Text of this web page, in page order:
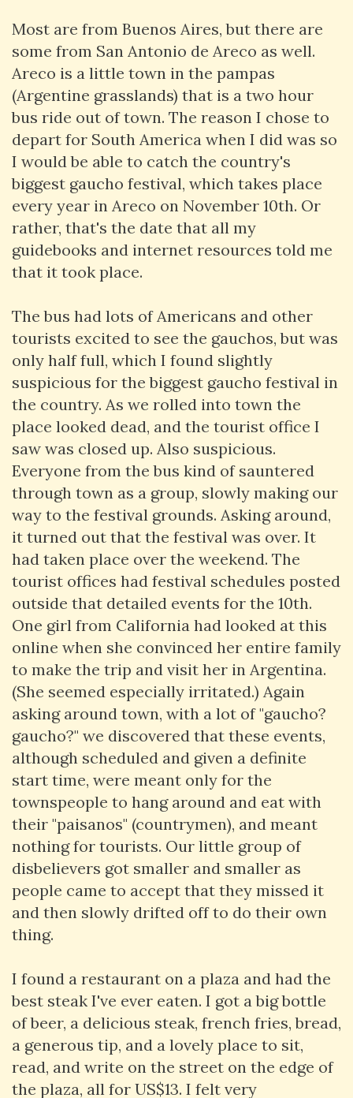
Most are from Buenos Aires, but there are
some from San Antonio de Areco as well.
Areco is a little town in the pampas
(Argentine grasslands) that is a two hour
bus ride out of town. The reason I chose to
depart for South America when I did was so
I would be able to catch the country's
biggest gaucho festival, which takes place
every year in Areco on November 10th. Or
rather, that's the date that all my
guidebooks and internet resources told me
that it took place.
The bus had lots of Americans and other
tourists excited to see the gauchos, but was
only half full, which I found slightly
suspicious for the biggest gaucho festival in
the country. As we rolled into town the
place looked dead, and the tourist office I
saw was closed up. Also suspicious.
Everyone from the bus kind of sauntered
through town as a group, slowly making our
way to the festival grounds. Asking around,
it turned out that the festival was over. It
had taken place over the weekend. The
tourist offices had festival schedules posted
outside that detailed events for the 10th.
One girl from California had looked at this
online when she convinced her entire family
to make the trip and visit her in Argentina.
(She seemed especially irritated.) Again
asking around town, with a lot of "gaucho?
gaucho?" we discovered that these events,
although scheduled and given a definite
start time, were meant only for the
townspeople to hang around and eat with
their "paisanos" (countrymen), and meant
nothing for tourists. Our little group of
disbelievers got smaller and smaller as
people came to accept that they missed it
and then slowly drifted off to do their own
thing.
I found a restaurant on a plaza and had the
best steak I've ever eaten. I got a big bottle
of beer, a delicious steak, french fries, bread,
a generous tip, and a lovely place to sit,
read, and write on the street on the edge of
the plaza, all for US$13. I felt very